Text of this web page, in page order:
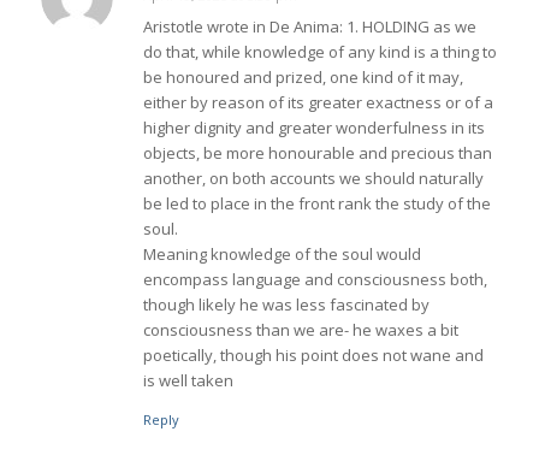
Aristotle wrote in De Anima: 1. HOLDING as we
do that, while knowledge of any kind is a thing to
be honoured and prized, one kind of it may,
either by reason of its greater exactness or of a
higher dignity and greater wonderfulness in its
objects, be more honourable and precious than
another, on both accounts we should naturally
be led to place in the front rank the study of the
soul.
Meaning knowledge of the soul would
encompass language and consciousness both,
though likely he was less fascinated by
consciousness than we are- he waxes a bit
poetically, though his point does not wane and
is well taken
Reply